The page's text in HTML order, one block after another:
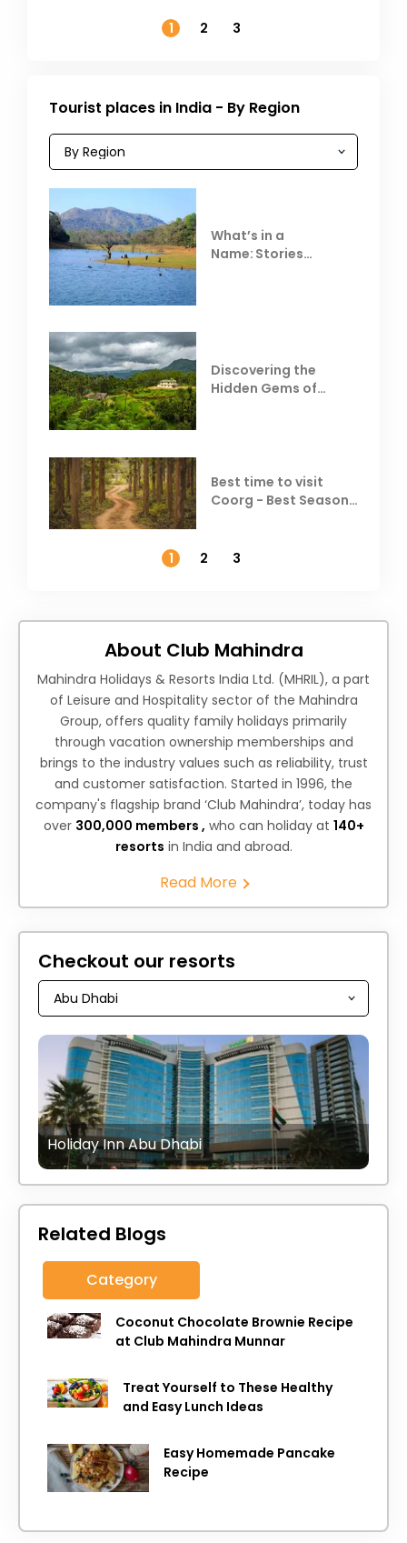
1
2 3
Tourist places in India - By Region
What’s in a
Name: Stories
Discovering the
Hidden Gems of
Best time to visit
Coorg - Best Season,
1
2 3
About Club Mahindra
Mahindra Holidays & Resorts India Ltd. (MHRIL), a part
of Leisure and Hospitality sector of the Mahindra
Group, offers quality family holidays primarily
through vacation ownership memberships and
brings to the industry values such as reliability, trust
and customer satisfaction. Started in 1996, the
company's flagship brand ‘Club Mahindra’, today has
over 300,000 members , who can holiday at 140+
resorts in India and abroad.
Read More
Checkout our resorts
Holiday Inn Abu Dhabi
Related Blogs
Category
Coconut Chocolate Brownie Recipe
at Club Mahindra Munnar
Treat Yourself to These Healthy
and Easy Lunch Ideas
Easy Homemade Pancake
Recipe